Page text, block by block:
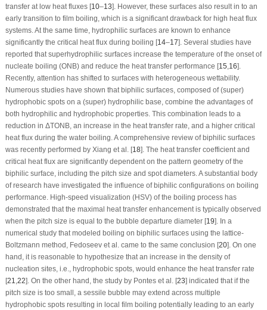
transfer at low heat fluxes [10–13]. However, these surfaces also result in to an
early transition to film boiling, which is a significant drawback for high heat flux
systems. At the same time, hydrophilic surfaces are known to enhance
significantly the critical heat flux during boiling [14–17]. Several studies have
reported that superhydrophilic surfaces increase the temperature of the onset of
nucleate boiling (ONB) and reduce the heat transfer performance [15,16].
Recently, attention has shifted to surfaces with heterogeneous wettability.
Numerous studies have shown that biphilic surfaces, composed of (super)
hydrophobic spots on a (super) hydrophilic base, combine the advantages of
both hydrophilic and hydrophobic properties. This combination leads to a
reduction in ΔTONB, an increase in the heat transfer rate, and a higher critical
heat flux during the water boiling. A comprehensive review of biphilic surfaces
was recently performed by Xiang et al. [18]. The heat transfer coefficient and
critical heat flux are significantly dependent on the pattern geometry of the
biphilic surface, including the pitch size and spot diameters. A substantial body
of research have investigated the influence of biphilic configurations on boiling
performance. High-speed visualization (HSV) of the boiling process has
demonstrated that the maximal heat transfer enhancement is typically observed
when the pitch size is equal to the bubble departure diameter [19]. In a
numerical study that modeled boiling on biphilic surfaces using the lattice-
Boltzmann method, Fedoseev et al. came to the same conclusion [20]. On one
hand, it is reasonable to hypothesize that an increase in the density of
nucleation sites, i.e., hydrophobic spots, would enhance the heat transfer rate
[21,22]. On the other hand, the study by Pontes et al. [23] indicated that if the
pitch size is too small, a sessile bubble may extend across multiple
hydrophobic spots resulting in local film boiling potentially leading to an early